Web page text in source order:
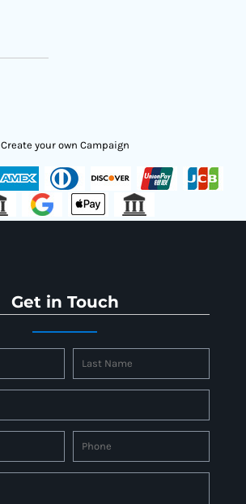
Create your own Campaign
Get in Touch